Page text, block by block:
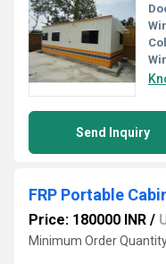
Send Inquiry
FRP Portable
Price: 180000 INR /
Minimum Order